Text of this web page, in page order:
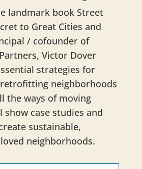
landmark book Street
to Great Cities and
/ cofounder of
Victor Dover
strategies for
neighborhoods
the ways of moving
show case studies and
sustainable,
neighborhoods.